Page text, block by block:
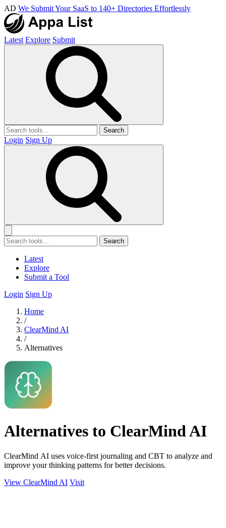
AD We Submit Your SaaS to 140+ Directories Effortlessly
Latest Explore Submit
Search
Login Sign Up
Search
Latest
Explore
Submit a Tool
Login Sign Up
Home
/
ClearMind AI
/
Alternatives
Alternatives to ClearMind AI
ClearMind AI uses voice-first journaling and CBT to analyze and
improve your thinking patterns for better decisions.
View ClearMind AI Visit